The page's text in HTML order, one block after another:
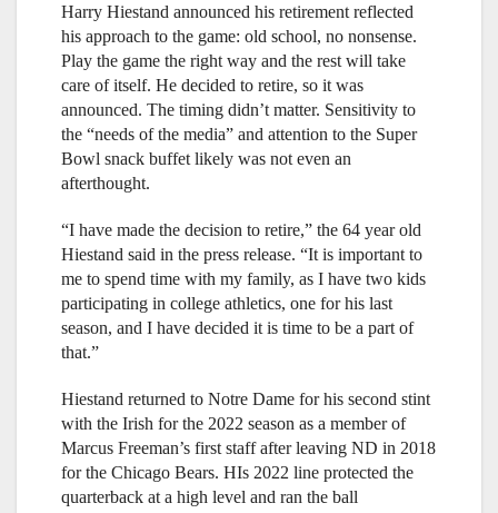
Harry Hiestand announced his retirement reflected
his approach to the game: old school, no nonsense.
Play the game the right way and the rest will take
care of itself. He decided to retire, so it was
announced. The timing didn’t matter. Sensitivity to
the “needs of the media” and attention to the Super
Bowl snack buffet likely was not even an
afterthought.
“I have made the decision to retire,” the 64 year old
Hiestand said in the press release. “It is important to
me to spend time with my family, as I have two kids
participating in college athletics, one for his last
season, and I have decided it is time to be a part of
that.”
Hiestand returned to Notre Dame for his second stint
with the Irish for the 2022 season as a member of
Marcus Freeman’s first staff after leaving ND in 2018
for the Chicago Bears. HIs 2022 line protected the
quarterback at a high level and ran the ball